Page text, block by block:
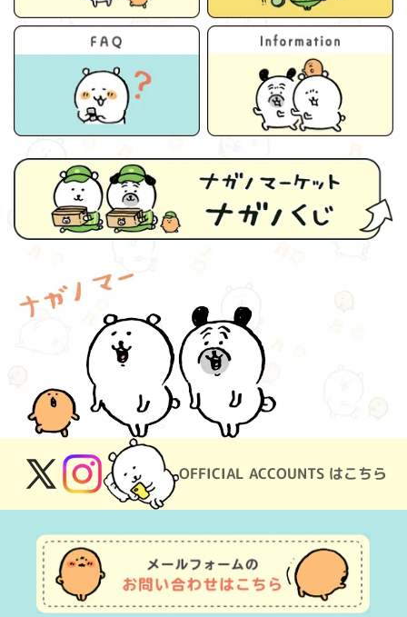
OFFICIAL ACCOUNTS はこちら
X
(Twitter)
Instagram